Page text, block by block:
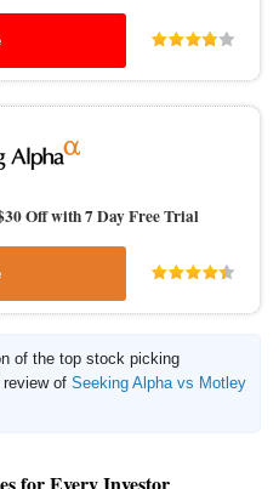
Off with 7 Day Free Trial
of the top stock picking
of Seeking Alpha vs Motley